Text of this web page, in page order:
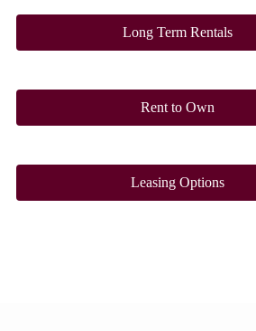
Long Term Rentals
Rent to Own
Leasing Options